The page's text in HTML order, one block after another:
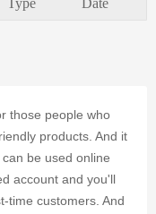
those people who
products. And it
be used online
account and you'll
time customers. And